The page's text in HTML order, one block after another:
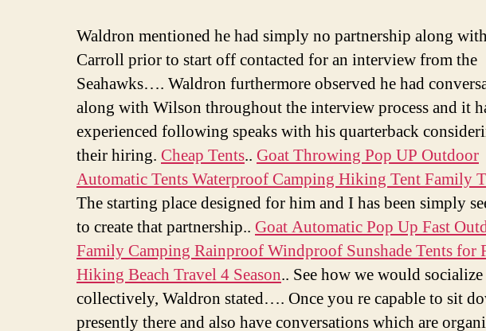
in
for
tent
in
Waldron mentioned he had simply no partnership along
Carroll prior to start off contacted for an interview from the
Seahawks…. Waldron furthermore observed he had
along with Wilson throughout the interview process and it
experienced following speaks with his quarterback
their hiring. Cheap Tents.. Goat Throwing Pop UP Outdoor
Automatic Tents Waterproof Camping Hiking Tent Family
The starting place designed for him and I has been simply
to create that partnership.. Goat Automatic Pop Up Fast
Family Camping Rainproof Windproof Sunshade Tents for
Hiking Beach Travel 4 Season.. See how we would socialize
collectively, Waldron stated…. Once you re capable to sit
presently there and also have conversations which are